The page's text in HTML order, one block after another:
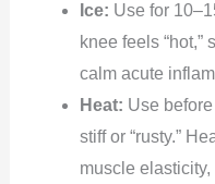
Ice: Use for
knee feels
calm acute
Heat: Use
stiff or “rusty.”
muscle